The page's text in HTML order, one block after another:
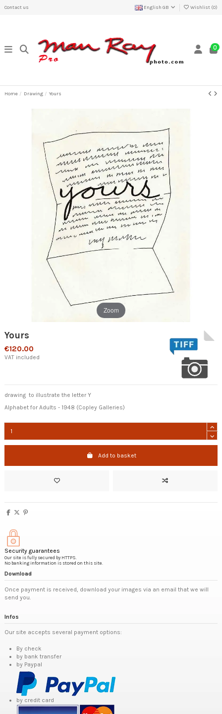
Contact us English GB Wishlist (0)
0
Home Drawing Yours
Zoom
Yours
€120.00
VAT included
drawing to illustrate the letter Y
Alphabet for Adults - 1948 (Copley Galleries)
Add to basket
Security guarantees
Our site is fully secured by HTTPS.
No banking information is stored on this site.
Download
Once payment is received, download your images via an email that we will
send you.
Infos
Our site accepts several payment options:
By check
by bank transfer
by Paypal
by credit card